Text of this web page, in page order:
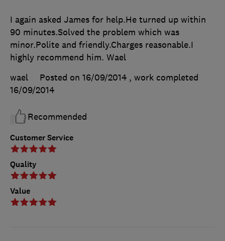
Customer Service
Quality
Value
I again asked James for help.He turned up within
90 minutes.Solved the problem which was
minor.Polite and friendly.Charges reasonable.I
highly recommend him. Wael
wael
Posted on 16/09/2014 , work completed
16/09/2014
Recommended